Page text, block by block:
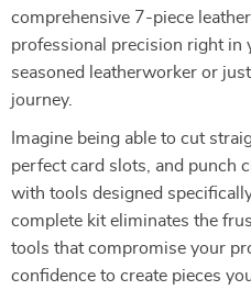
comprehensive 7-piece
professional precision right in
seasoned leatherworker or
journey.
Imagine being able to cut
perfect card slots, and punch
with tools designed
complete kit eliminates the
tools that compromise your
confidence to create pieces